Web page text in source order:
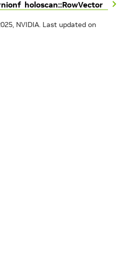
holoscan::RowVector
NVIDIA. Last updated on